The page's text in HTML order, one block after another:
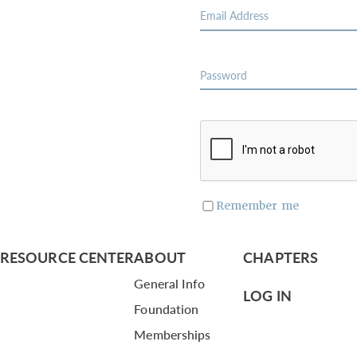
Remember me
RESOURCE CENTERABOUT
General Info
Foundation
Memberships
CHAPTERS
LOG IN